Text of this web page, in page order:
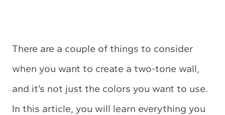
There are a couple of things to consider
when you want to create a two-tone wall,
and it’s not just the colors you want to use.
In this article, you will learn everything you